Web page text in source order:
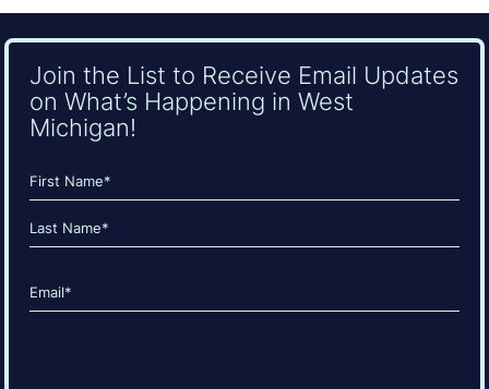
Join the List to Receive Email Updates
on What’s Happening in West
Michigan!
Name
(Required)
First
Email
(Required)